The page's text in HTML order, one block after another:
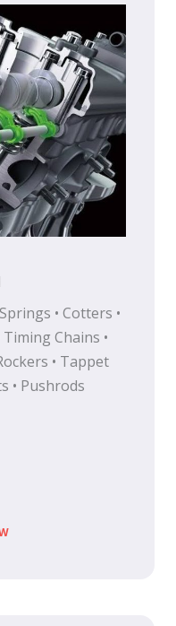
• Cotters •
Timing Chains •
• Tappet
• Pushrods